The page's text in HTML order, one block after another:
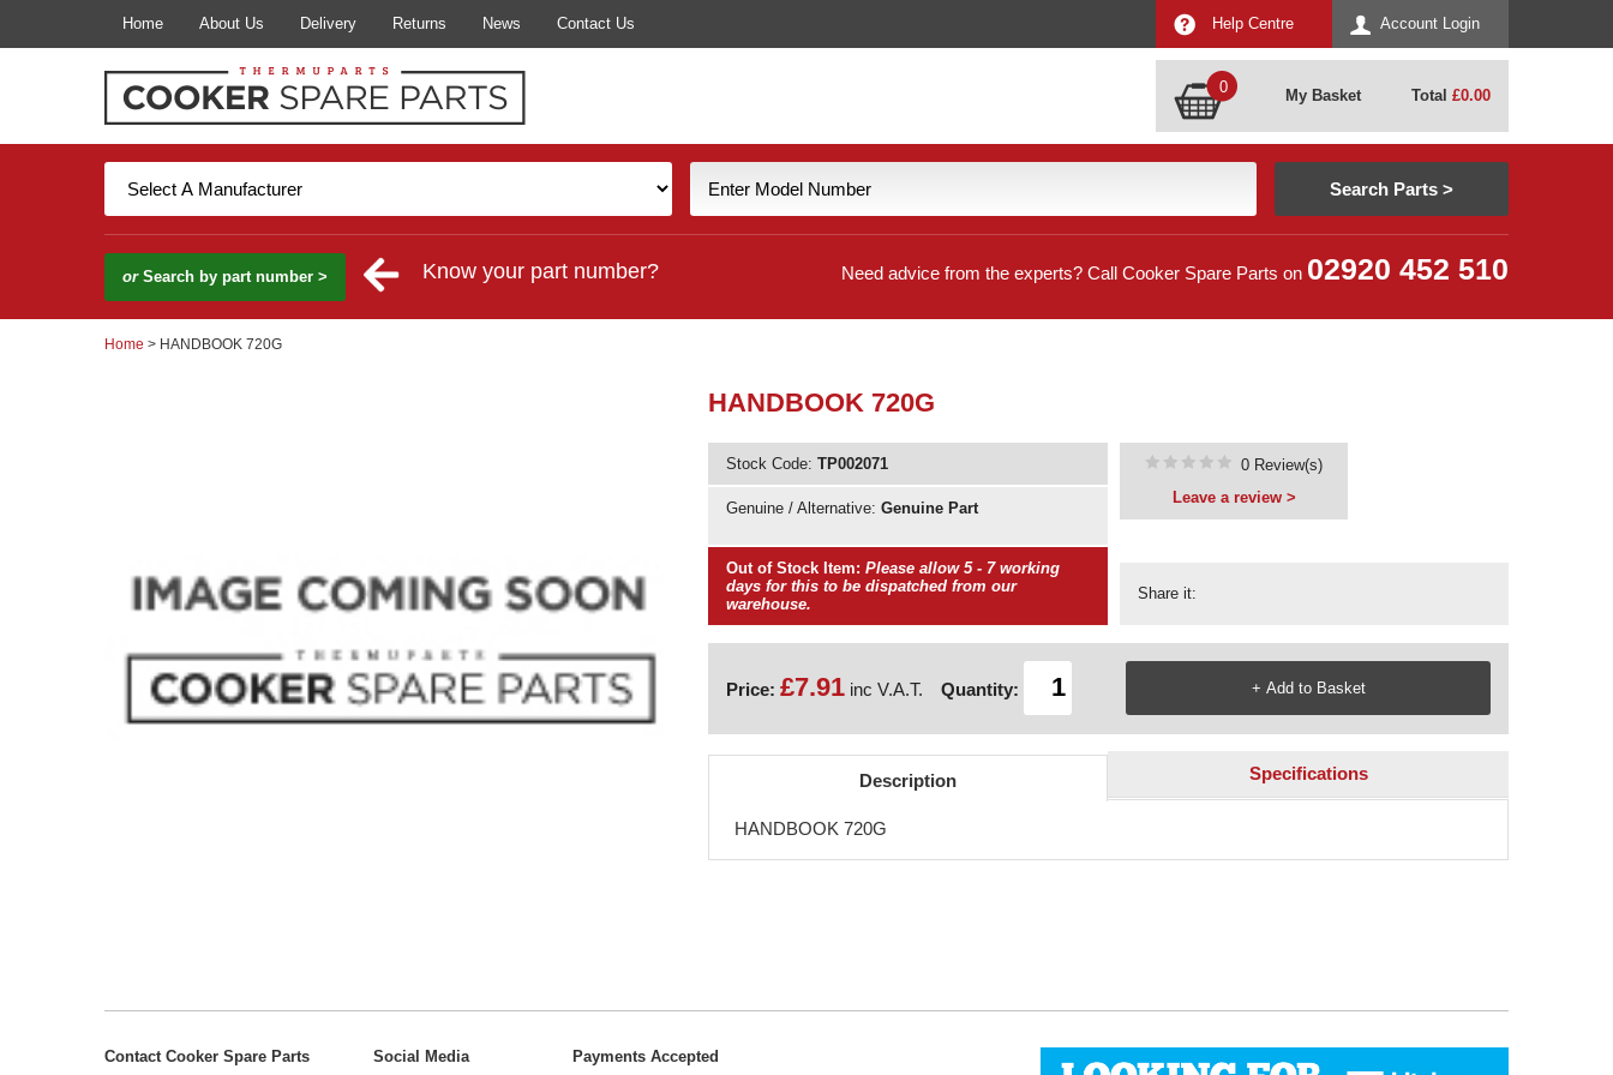
Home About Us Delivery Returns News Contact Us Account Login
Help Centre
0 My Basket Total £0.00
orSearch by part number > Know your part number? Need advice from the experts? Call Cooker Spare Parts on 02920 452 510
Home > HANDBOOK 720G
HANDBOOK 720G
Stock Code: TP002071
Genuine / Alternative: Genuine Part
Out of Stock Item: Please allow 5 - 7 working
days for this to be dispatched from our
warehouse.
Share it:
0 Review(s)
Leave a review >
Price: £7.91inc V.A.T. Quantity:
Description Specifications
HANDBOOK 720G
Contact Cooker Spare Parts Social Media Payments Accepted